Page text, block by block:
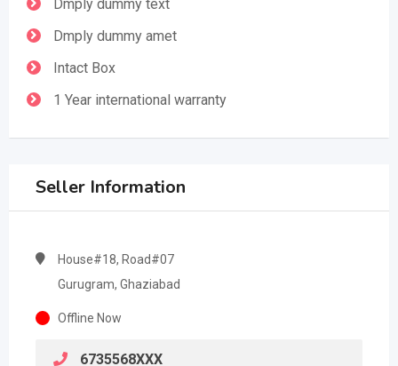
Dmply dummy text
Dmply dummy amet
Intact Box
1 Year international warranty
Seller Information
House#18, Road#07
Gurugram, Ghaziabad
Offline Now
6735568XXX